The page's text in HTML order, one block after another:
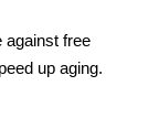
against free
up aging.